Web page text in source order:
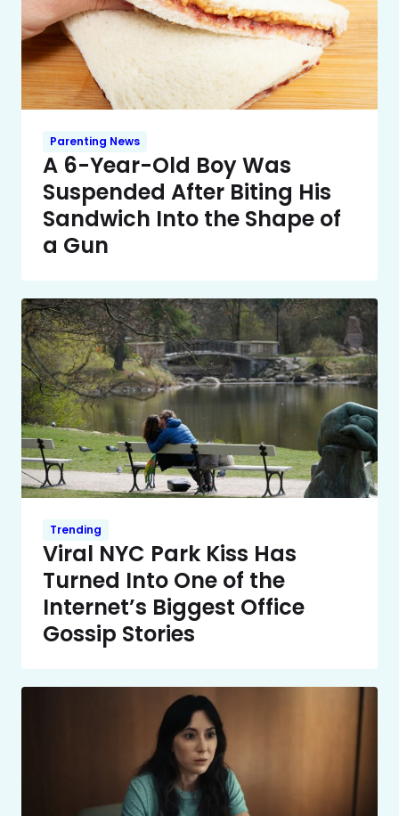
Parenting News
A 6-Year-Old Boy Was
Suspended After Biting His
Sandwich Into the Shape of
a Gun
Trending
Viral NYC Park Kiss Has
Turned Into One of the
Internet’s Biggest Office
Gossip Stories